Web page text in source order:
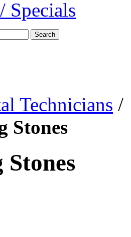
Specials
Search
Technicians /
Stones